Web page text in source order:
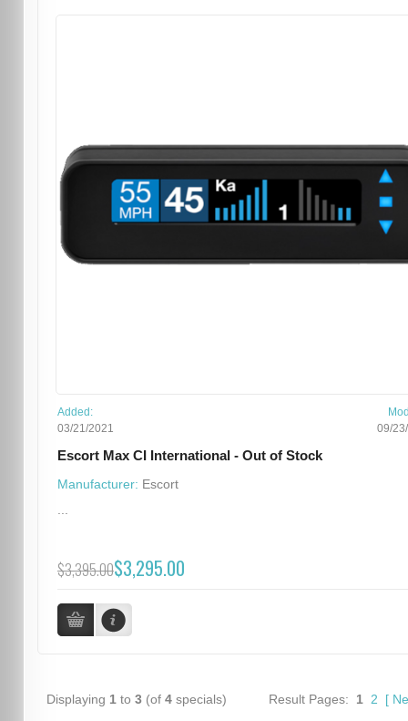
Added:
03/21/2021
09/
Escort Max CI International - Out of Stock
Manufacturer: Escort
$3,395.00$3,295.00
Displaying 1 to 3(of 4specials) Result Pages: 1 2 [